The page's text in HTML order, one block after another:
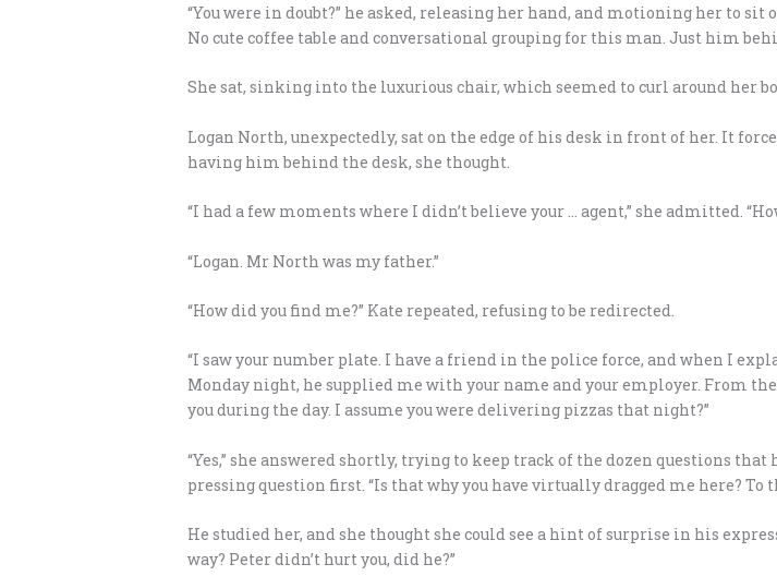
“You were in doubt?” he asked, releasing her hand, and motioning her to
No cute coffee table and conversational grouping for this man. Just him
She sat, sinking into the luxurious chair, which seemed to curl around her
Logan North, unexpectedly, sat on the edge of his desk in front of her. It
having him behind the desk, she thought.
“I had a few moments where I didn’t believe your … agent,” she admitted.
“Logan. Mr North was my father.”
“How did you find me?” Kate repeated, refusing to be redirected.
“I saw your number plate. I have a friend in the police force, and when I
Monday night, he supplied me with your name and your employer. From
you during the day. I assume you were delivering pizzas that night?”
“Yes,” she answered shortly, trying to keep track of the dozen questions
pressing question first. “Is that why you have virtually dragged me here? To
He studied her, and she thought she could see a hint of surprise in his
way? Peter didn’t hurt you, did he?”